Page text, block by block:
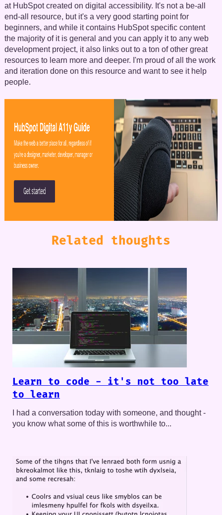
at HubSpot created on digital accessibility. It's not a be-all
end-all resource, but it's a very good starting point for
beginners, and while it contains HubSpot specific content
the majority of it is general and you can apply it to any web
development project, it also links out to a ton of other great
resources to learn more and deeper. I'm proud of all the work
and iteration done on this resource and want to see it help
people.
Related thoughts
Learn to code - it's not too late
to learn
I had a conversation today with someone, and thought -
you know what some of this is worthwhile to...